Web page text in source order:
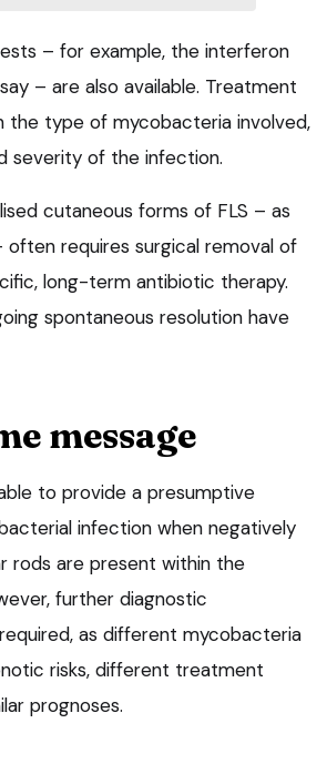
– for example, the interferon
– are also available. Treatment
the type of mycobacteria involved,
severity of the infection.
cutaneous forms of FLS – as
often requires surgical removal of
long-term antibiotic therapy.
spontaneous resolution have
message
to provide a presumptive
infection when negatively
rods are present within the
further diagnostic
as different mycobacteria
risks, different treatment
prognoses.